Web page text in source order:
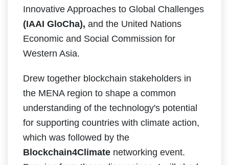
Innovative Approaches to Global Challenges
(IAAI GloCha), and the United Nations
Economic and Social Commission for
Western Asia.
Drew together blockchain stakeholders in
the MENA region to shape a common
understanding of the technology's potential
for supporting countries with climate action,
which was followed by the
Blockchain4Climate networking event.